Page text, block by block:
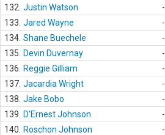
132. Justin Watson -
133. Jared Wayne -
134. Shane Buechele -
135.
Devin Duvernay -
136.
Reggie Gilliam -
137. Jacardia Wright -
138. Jake Bobo -
139.
D'Ernest Johnson -
140.
Roschon Johnson -